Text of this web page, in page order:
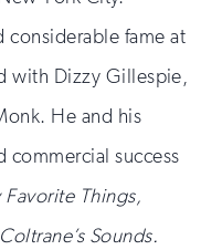
considerable fame at
with Dizzy Gillespie,
He and his
commercial success
Favorite Things,
Coltrane’s Sounds.